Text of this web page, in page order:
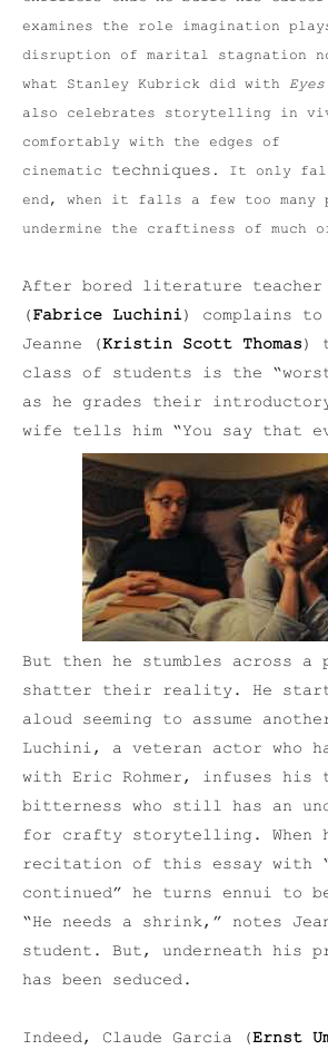
examines the role imagination
disruption of marital stagnation
what Stanley Kubrick did with
also celebrates storytelling in
comfortably with the edges of
cinematic techniques . It only
end, when it falls a few too
undermine the craftiness of much
After bored literature teacher
(Fabrice Luchini) complains
Jeanne (Kristin Scott Thomas)
class of students is the
as he grades their
wife tells him “You say that
But then he stumbles across
shatter their reality. He
aloud seeming to assume
Luchini, a veteran actor who
with Eric Rohmer, infuses his
bitterness who still has an
for crafty storytelling. When
recitation of this essay with
continued” he turns ennui to
“He needs a shrink,” notes
student. But, underneath his
has been seduced.
Indeed, Claude Garcia (Ernst